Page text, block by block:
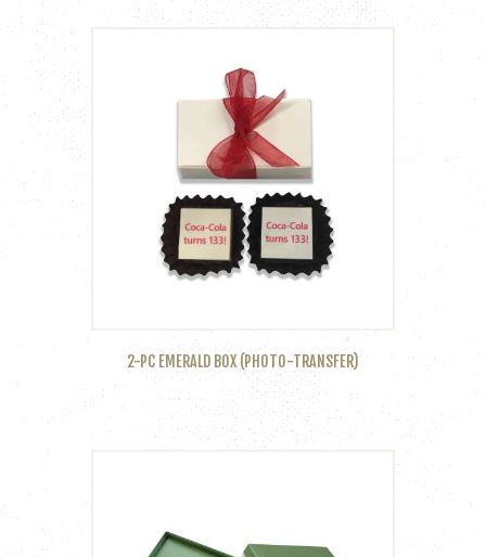
2-PC EMERALD BOX (PHOTO-TRANSFER)